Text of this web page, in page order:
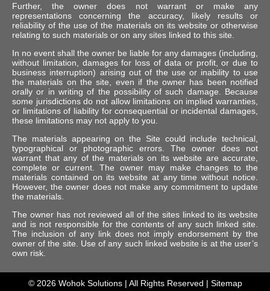
Further, the owner does not warrant or make any
representations concerning the accuracy, likely results or
reliability of the use of the materials on its website or otherwise
relating to such materials or on any sites linked to this site.
In no event shall the owner be liable for any damages (including,
without limitation, damages for loss of data or profit, or due to
business interruption) arising out of the use or inability to use
the materials on the site, even if the owner has been notified
orally or in writing of the possibility of such damage. Because
some jurisdictions do not allow limitations on implied warranties,
or limitations of liability for consequential or incidental damages,
these limitations may not apply to you.
The materials appearing on the Site could include technical,
typographical or photographic errors. The owner does not
warrant that any of the materials on its website are accurate,
complete or current. The owner may make changes to the
materials contained on its website at any time without notice.
However, the owner does not make any commitment to update
the materials.
The owner has not reviewed all of the sites linked to its website
and is not responsible for the contents of any such linked site.
The inclusion of any link does not imply endorsement by the
owner of the site. Use of any such linked website is at the user’s
own risk.
© 2026 Wohok Solutions| All Rights Reserved | Sitemap